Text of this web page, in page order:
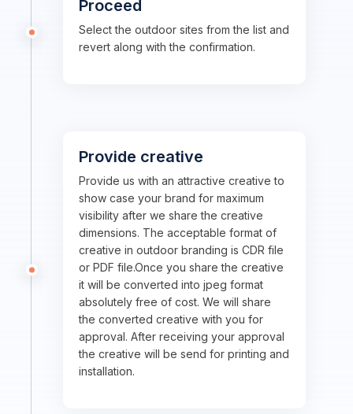
Proceed
Select the outdoor sites from the list and
revert along with the confirmation.
Provide creative
Provide us with an attractive creative to
show case your brand for maximum
visibility after we share the creative
dimensions. The acceptable format of
creative in outdoor branding is CDR file
or PDF file.Once you share the creative
it will be converted into jpeg format
absolutely free of cost. We will share
the converted creative with you for
approval. After receiving your approval
the creative will be send for printing and
installation.